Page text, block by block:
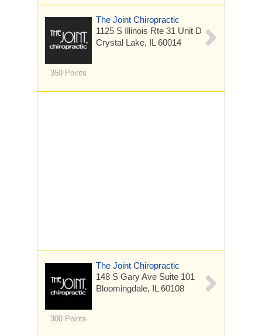
350 Points
The Joint Chiropractic
1125 S Illinois Rte 31 Unit D
Crystal Lake, IL 60014
300 Points
The Joint Chiropractic
148 S Gary Ave Suite 101
Bloomingdale, IL 60108